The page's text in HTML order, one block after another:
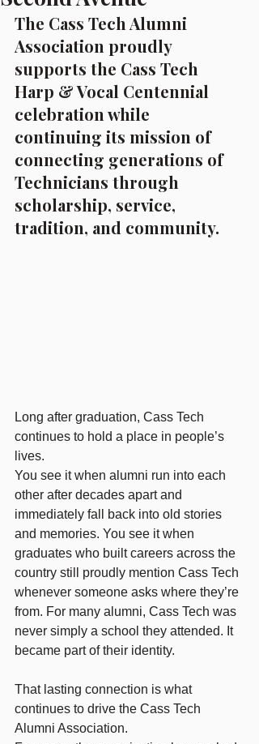
The Cass Tech Alumni
Association proudly
supports the Cass Tech
Harp & Vocal Centennial
celebration while
continuing its mission of
connecting generations of
Technicians through
scholarship, service,
tradition, and community.
Long after graduation, Cass Tech
continues to hold a place in people’s
lives.
You see it when alumni run into each
other after decades apart and
immediately fall back into old stories
and memories. You see it when
graduates who built careers across the
country still proudly mention Cass Tech
whenever someone asks where they’re
from. For many alumni, Cass Tech was
never simply a school they attended. It
became part of their identity.
That lasting connection is what
continues to drive the Cass Tech
Alumni Association.